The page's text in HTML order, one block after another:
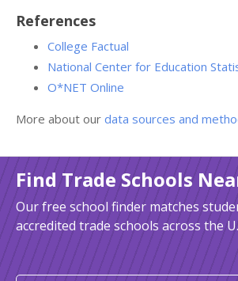
References
College Factual
National Center for Education
O*NET Online
More about our data sources and
Find Trade Schools
Our free school finder matches
accredited trade schools across the